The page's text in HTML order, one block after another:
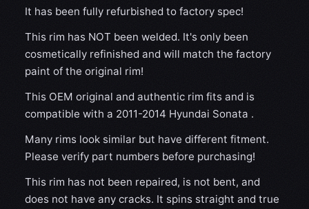
It has been fully refurbished to factory spec!
This rim has NOT been welded. It's only been
cosmetically refinished and will match the factory
paint of the original rim!
This OEM original and authentic rim fits and is
compatible with a 2011-2014 Hyundai Sonata .
Many rims look similar but have different fitment.
Please verify part numbers before purchasing!
This rim has not been repaired, is not bent, and
does not have any cracks. It spins straight and true